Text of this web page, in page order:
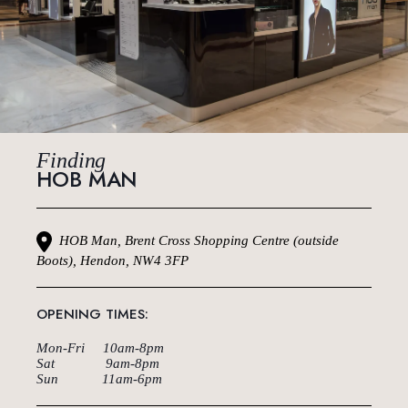
Finding
HOB MAN
HOB Man, Brent Cross Shopping Centre (outside
Boots), Hendon, NW4 3FP
OPENING TIMES:
Mon-Fri 10am-8pm
Sat 9am-8pm
Sun 11am-6pm